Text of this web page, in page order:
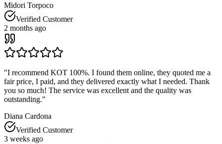
Midori Torpoco
Verified Customer
2 months ago
"I recommend KOT 100%. I found them online, they quoted me a
fair price, I paid, and they delivered exactly what I needed. Thank
you so much! The service was excellent and the quality was
outstanding."
Diana Cardona
Verified Customer
3 weeks ago